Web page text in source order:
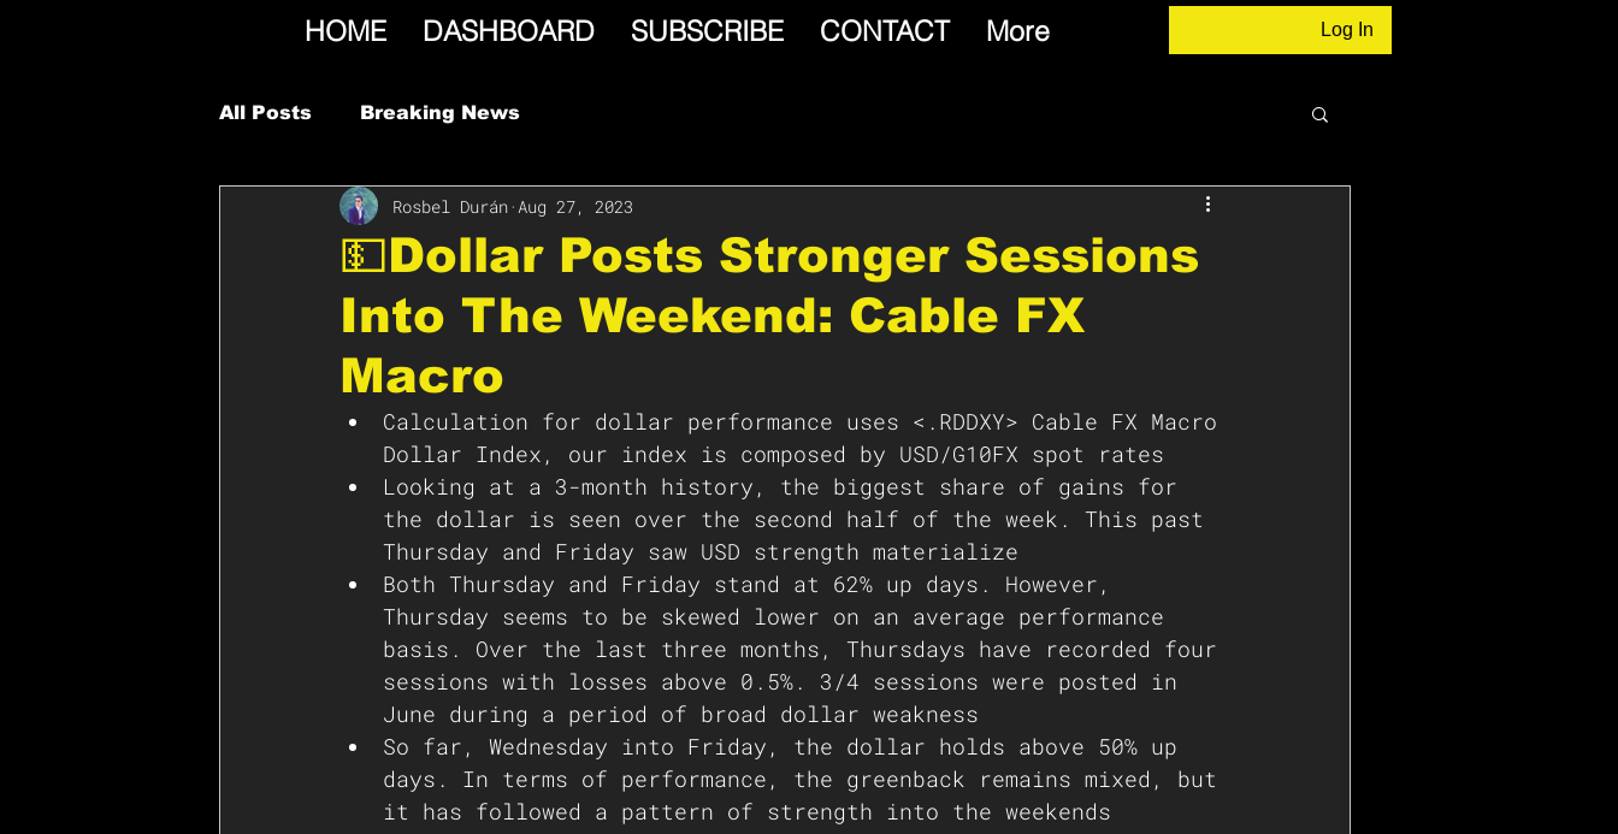
HOME DASHBOARD SUBSCRIBE CONTACT More Log In
All Posts Breaking News
💵Dollar Posts Stronger Sessions
Into The Weekend: Cable FX
Macro
Rosbel Durán Aug 27, 2023
Calculation for dollar performance uses <.RDDXY> Cable FX Macro
Dollar Index, our index is composed by USD/G10FX spot rates
Looking at a 3-month history, the biggest share of gains for
the dollar is seen over the second half of the week. This past
Thursday and Friday saw USD strength materialize
Both Thursday and Friday stand at 62% up days. However,
Thursday seems to be skewed lower on an average performance
basis. Over the last three months, Thursdays have recorded four
sessions with losses above 0.5%. 3/4 sessions were posted in
June during a period of broad dollar weakness
So far, Wednesday into Friday, the dollar holds above 50% up
days. In terms of performance, the greenback remains mixed, but
it has followed a pattern of strength into the weekends